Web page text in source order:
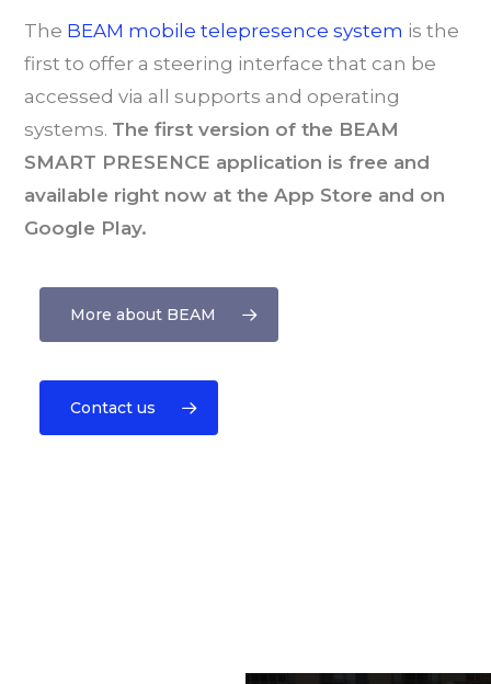
The BEAM mobile telepresence system is the
first to offer a steering interface that can be
accessed via all supports and operating
systems. The first version of the BEAM
SMART PRESENCE application is free and
available right now at the App Store and on
Google Play.
More about BEAM
Contact us